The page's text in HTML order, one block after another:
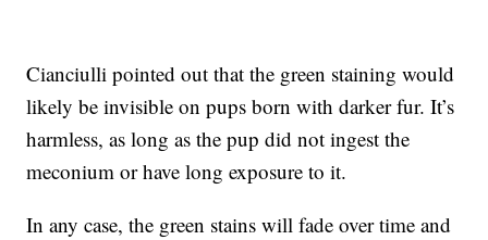
Cianciulli pointed out that the green staining would
likely be invisible on pups born with darker fur. It’s
harmless, as long as the pup did not ingest the
meconium or have long exposure to it.
In any case, the green stains will fade over time and